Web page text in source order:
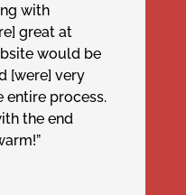
with
great at
would be
[were] very
process.
the end